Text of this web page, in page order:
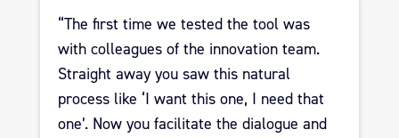
“The first time we tested the tool was
with colleagues of the innovation team.
Straight away you saw this natural
process like ‘I want this one, I need that
one’. Now you facilitate the dialogue and